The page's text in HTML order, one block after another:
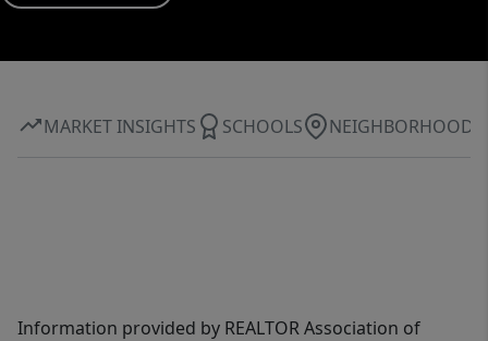
MARKET INSIGHTS SCHOOLS NEIGHBORHOOD
Information provided by REALTOR Association of